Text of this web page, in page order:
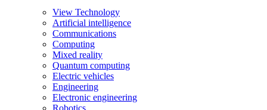
View Technology
Artificial intelligence
Communications
Computing
Mixed reality
Quantum computing
Electric vehicles
Engineering
Electronic engineering
Robotics